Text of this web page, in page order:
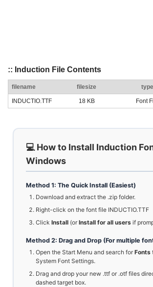
:: Induction File Contents
filename filesize type
INDUCTIO.TTF 18 KB Font
💻 How to Install Induction
Windows
Method 1: The Quick Install (Easiest)
Download and extract the .zip folder.
Right-click on the font file INDUCTIO.TTF
Click Install (orInstall for all users if
Method 2: Drag and Drop (For multiple
Open the Start Menu and search forFonts
System Font Settings.
Drag and drop your new .ttf or .otf files
dashed target box.